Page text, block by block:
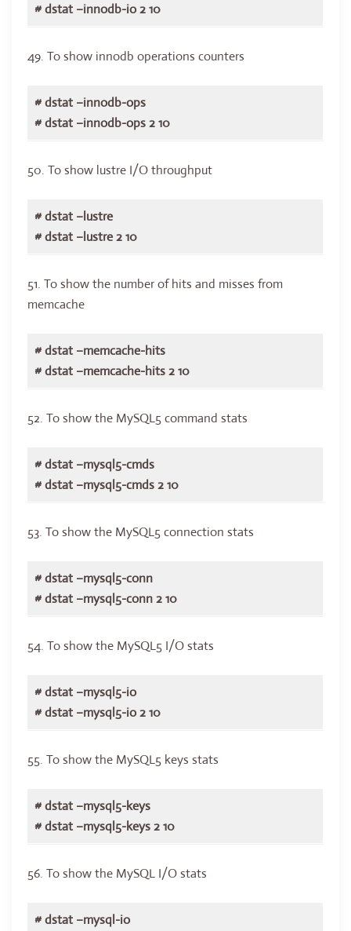
# dstat –innodb-io 2 10
49. To show innodb operations counters
# dstat –innodb-ops
# dstat –innodb-ops 2 10
50. To show lustre I/O throughput
# dstat –lustre
# dstat –lustre 2 10
51. To show the number of hits and misses from
memcache
# dstat –memcache-hits
# dstat –memcache-hits 2 10
52. To show the MySQL5 command stats
# dstat –mysql5-cmds
# dstat –mysql5-cmds 2 10
53. To show the MySQL5 connection stats
# dstat –mysql5-conn
# dstat –mysql5-conn 2 10
54. To show the MySQL5 I/O stats
# dstat –mysql5-io
# dstat –mysql5-io 2 10
55. To show the MySQL5 keys stats
# dstat –mysql5-keys
# dstat –mysql5-keys 2 10
56. To show the MySQL I/O stats
# dstat –mysql-io